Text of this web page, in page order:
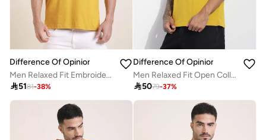
Difference Of Opinion
Men Relaxed Fit Embroidery Polo
5181-38%
Difference Of Opinion
Men Relaxed Fit Open Collar Embroidered Polo
5079-37%